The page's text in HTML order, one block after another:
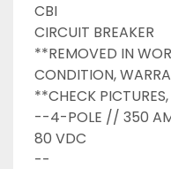
CBI
CIRCUIT BREAKER
**REMOVED IN
CONDITION,
**CHECK
--4-POLE // 350
80 VDC
--